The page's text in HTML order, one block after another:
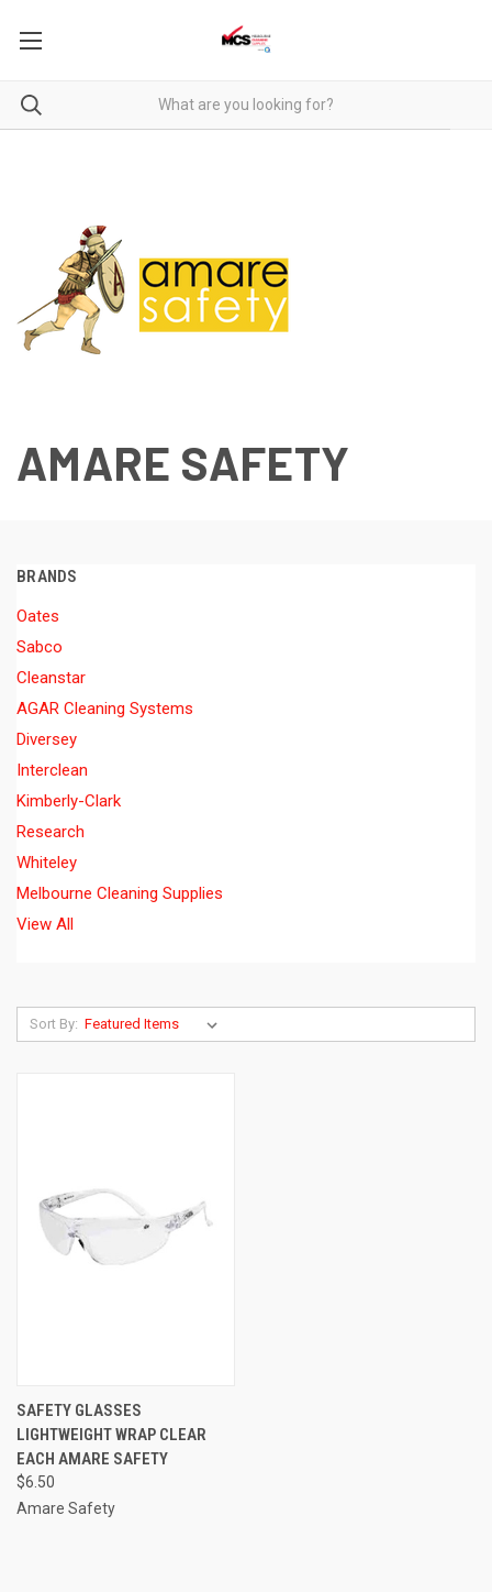
AMARE SAFETY
BRANDS
Oates
Sabco
Cleanstar
AGAR Cleaning Systems
Diversey
Interclean
Kimberly-Clark
Research
Whiteley
Melbourne Cleaning Supplies
View All
Sort By:
SAFETY GLASSES
LIGHTWEIGHT WRAP CLEAR
EACH AMARE SAFETY
$6.50
Amare Safety